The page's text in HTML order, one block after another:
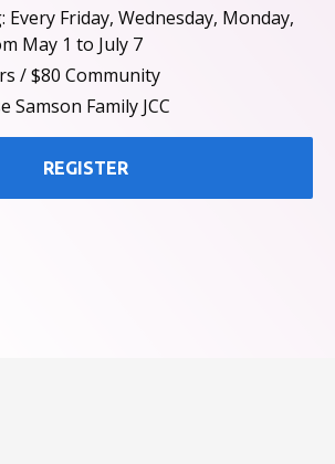
Every Friday, Wednesday, Monday,
May 1 to July 7
/ $80 Community
Samson Family JCC
REGISTER